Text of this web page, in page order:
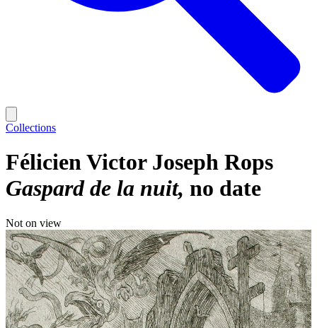
Collections
Félicien Victor Joseph Rops
Gaspard de la nuit no date
Not on view